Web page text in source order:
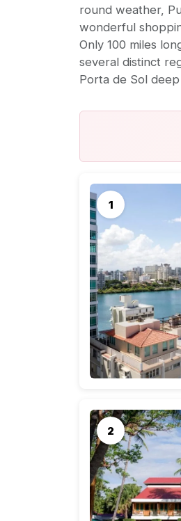
round weather,
wonderful
Only 100 miles
several distinct
Porta de Sol
A Puerto Rico
Rico is the perfect
round weather,
and excellent
a variety of water
of the most
explore places like
you feel as if you
The center of
drawn to this